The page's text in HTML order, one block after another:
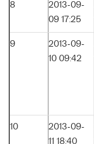
8
2013-09-
09 17:25
9
2013-09-
10 09:42
10
2013-09-
11 18:40